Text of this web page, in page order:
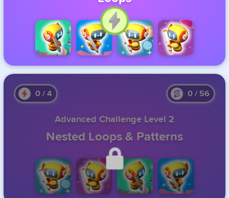
Click to Continue
Unlock this level by completing the previous one.
0 / 4 0 / 56
Advanced Challenge Level 2
Nested Loops & Patterns